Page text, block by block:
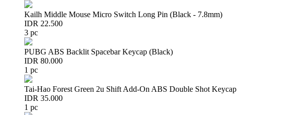
Kailh Middle Mouse Micro Switch Long Pin (Black - 7.8mm)
IDR 22.500
3 pc
PUBG ABS Backlit Spacebar Keycap (Black)
IDR 80.000
1 pc
Tai-Hao Forest Green 2u Shift Add-On ABS Double Shot Keycap
IDR 35.000
1 pc